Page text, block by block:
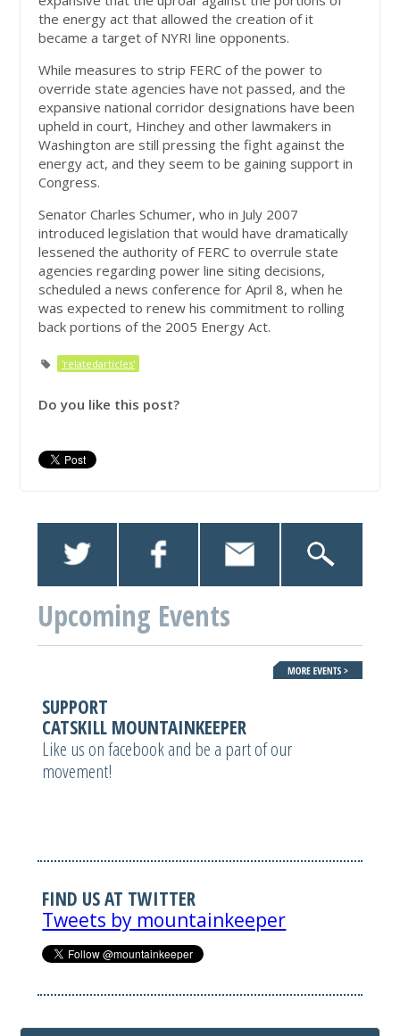
the energy act that allowed the creation of it
became a target of NYRI line opponents.
While measures to strip FERC of the power to
override state agencies have not passed, and the
expansive national corridor designations have been
upheld in court, Hinchey and other lawmakers in
Washington are still pressing the fight against the
energy act, and they seem to be gaining support in
Congress.
Senator Charles Schumer, who in July 2007
introduced legislation that would have dramatically
lessened the authority of FERC to overrule state
agencies regarding power line siting decisions,
scheduled a news conference for April 8, when he
was expected to renew his commitment to rolling
back portions of the 2005 Energy Act.
'relatedarticles'
Do you like this post?
Upcoming Events
SUPPORT
CATSKILL MOUNTAINKEEPER
Like us on facebook and be a part of our
movement!
FIND US AT TWITTER
Tweets by mountainkeeper